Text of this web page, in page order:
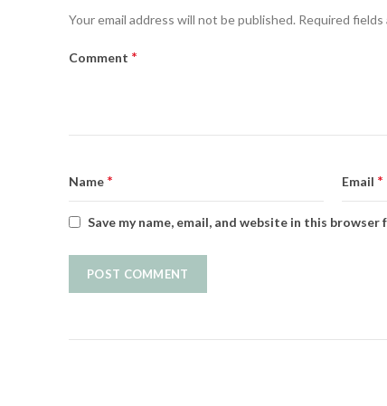
Your email address will not be published. Required fields
Comment *
Name * Email *
Save my name, email, and website in this